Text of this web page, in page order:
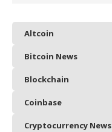
Altcoin
Bitcoin News
Blockchain
Coinbase
Cryptocurrency News